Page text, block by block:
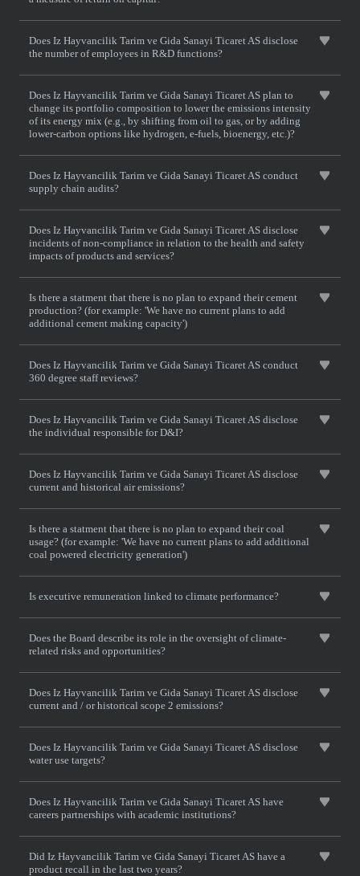
Does Iz Hayvancilik Tarim ve Gida Sanayi Ticaret AS disclose
the number of employees in R&D functions?
Does Iz Hayvancilik Tarim ve Gida Sanayi Ticaret AS plan to
change its portfolio composition to lower the emissions intensity
of its energy mix (e.g., by shifting from oil to gas, or by adding
lower-carbon options like hydrogen, e-fuels, bioenergy, etc.)?
Does Iz Hayvancilik Tarim ve Gida Sanayi Ticaret AS conduct
supply chain audits?
Does Iz Hayvancilik Tarim ve Gida Sanayi Ticaret AS disclose
incidents of non-compliance in relation to the health and safety
impacts of products and services?
Is there a statment that there is no plan to expand their cement
production? (for example: 'We have no current plans to add
additional cement making capacity')
Does Iz Hayvancilik Tarim ve Gida Sanayi Ticaret AS conduct
360 degree staff reviews?
Does Iz Hayvancilik Tarim ve Gida Sanayi Ticaret AS disclose
the individual responsible for D&I?
Does Iz Hayvancilik Tarim ve Gida Sanayi Ticaret AS disclose
current and historical air emissions?
Is there a statment that there is no plan to expand their coal
usage? (for example: 'We have no current plans to add additional
coal powered electricity generation')
Is executive remuneration linked to climate performance?
Does the Board describe its role in the oversight of climate-
related risks and opportunities?
Does Iz Hayvancilik Tarim ve Gida Sanayi Ticaret AS disclose
current and / or historical scope 2 emissions?
Does Iz Hayvancilik Tarim ve Gida Sanayi Ticaret AS disclose
water use targets?
Does Iz Hayvancilik Tarim ve Gida Sanayi Ticaret AS have
careers partnerships with academic institutions?
Did Iz Hayvancilik Tarim ve Gida Sanayi Ticaret AS have a
product recall in the last two years?